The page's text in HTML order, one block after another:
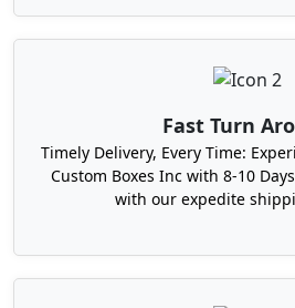
Fast Turn
Timely Delivery, Every Time:
Custom Boxes Inc with 8-10
with our expedite